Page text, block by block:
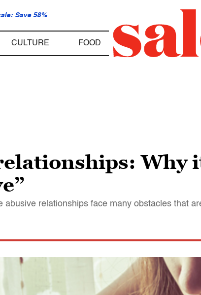
Save 58%
CULTURE FOOD
Why
abusive relationships face many obstacles that